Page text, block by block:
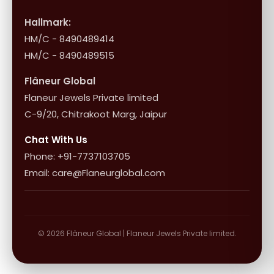
Shipping & Returns
10+1 Terms
Hallmark:
HM/C - 8490489414
HM/C - 8490489515
Flâneur Global
Flaneur Jewels Private limited
C-9/20, Chitrakoot Marg, Jaipur
Chat With Us
Phone: +91-7737103705
Email: care@Flaneurglobal.com
© 2026 Flâneur Global | Flaneur Jewels Private limited.